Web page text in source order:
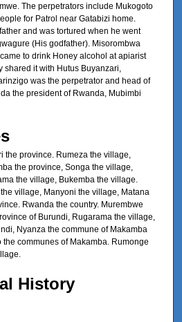
The perpetrators include Mukogoto
for Patrol near Gatabizi home.
and was tortured when he went
(His godfather). Misorombwa
to drink Honey alcohol at apiarist
shared it with Hutus Buyanzari,
was the perpetrator and head of
the president of Rwanda, Mubimbi
the province. Rumeza the village,
the province, Songa the village,
the village, Bukemba the village.
village, Manyoni the village, Matana
Rwanda the country. Murembwe
of Burundi, Rugarama the village,
Nyanza the commune of Makamba
communes of Makamba. Rumonge
History